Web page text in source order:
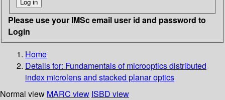
Please use your IMSc email user id and password to
Login
Home
Details for: Fundamentals of microoptics distributed
index microlens and stacked planar optics
Normal view MARC view ISBD view